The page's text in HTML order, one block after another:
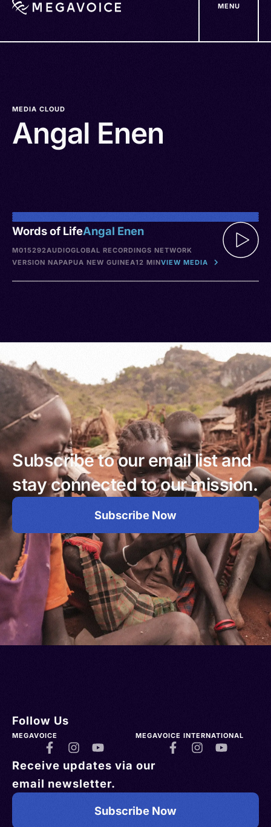
MENU
MEDIA CLOUD
Angal Enen
Words of LifeAngal Enen
M015292AUDIOGLOBAL RECORDINGS NETWORK
VERSION NAPAPUA NEW GUINEA12 MINVIEW MEDIA
Subscribe to our email list and
stay connected to our mission.
Subscribe Now
Follow Us
MEGAVOICE MEGAVOICE INTERNATIONAL
Receive updates via our
email newsletter.
Subscribe Now